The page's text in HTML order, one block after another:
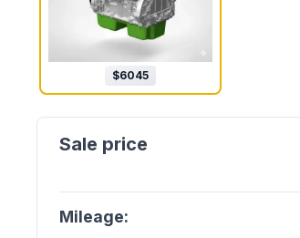
$6045
Mileage: